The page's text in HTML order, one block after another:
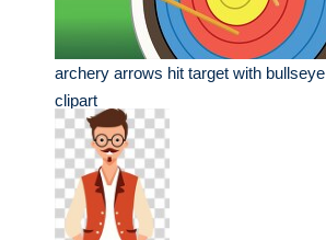
archery arrows hit target with bullseye
clipart